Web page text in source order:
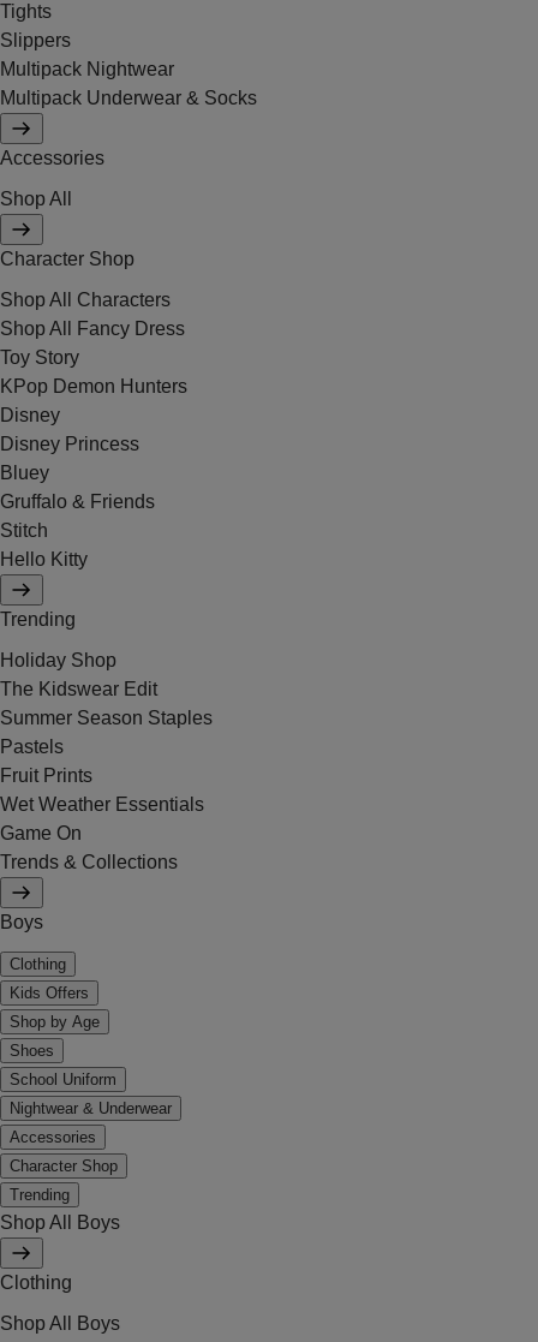
Tights
Slippers
Multipack Nightwear
Multipack Underwear & Socks
Accessories
Shop All
Character Shop
Shop All Characters
Shop All Fancy Dress
Toy Story
KPop Demon Hunters
Disney
Disney Princess
Bluey
Gruffalo & Friends
Stitch
Hello Kitty
Trending
Holiday Shop
The Kidswear Edit
Summer Season Staples
Pastels
Fruit Prints
Wet Weather Essentials
Game On
Trends & Collections
Boys
Clothing
Kids Offers
Shop by Age
Shoes
School Uniform
Nightwear & Underwear
Accessories
Character Shop
Trending
Shop All Boys
Clothing
Shop All Boys